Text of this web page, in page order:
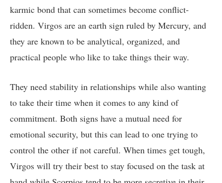
karmic bond that can sometimes become conflict-
ridden. Virgos are an earth sign ruled by Mercury, and
they are known to be analytical, organized, and
practical people who like to take things their way.
They need stability in relationships while also wanting
to take their time when it comes to any kind of
commitment. Both signs have a mutual need for
emotional security, but this can lead to one trying to
control the other if not careful. When times get tough,
Virgos will try their best to stay focused on the task at